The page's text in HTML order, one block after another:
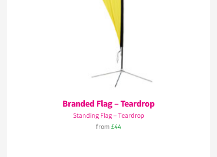
Branded Flag – Teardrop
Standing Flag – Teardrop
from £44